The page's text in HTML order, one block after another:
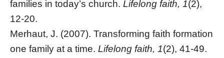
families in today’s church. Lifelong faith, 1(2),
12-20.
Merhaut, J. (2007). Transforming faith formation
one family at a time. Lifelong faith, 1(2), 41-49.